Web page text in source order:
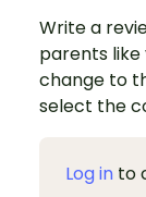
Write a
parents like
change to
select the
Log in to